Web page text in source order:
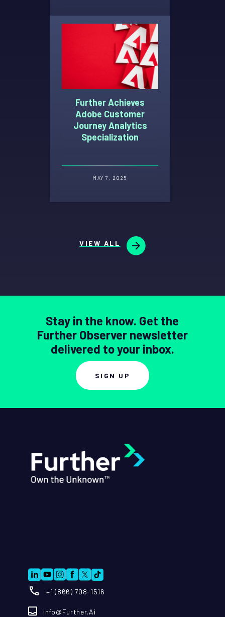
Further Achieves
Adobe Customer
Journey Analytics
Specialization
MAY 7, 2025
VIEW ALL
Stay in the know. Get the
Further Observer newsletter
delivered to your inbox.
SIGN UP
+1 (866) 708-1516
Info@further.ai